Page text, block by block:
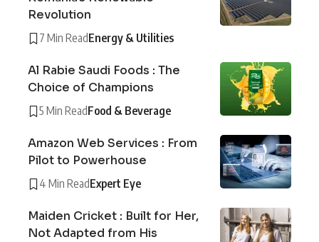
Revolution
7 Min ReadEnergy & Utilities
Al Rabie Saudi Foods : The
Choice of Champions
5 Min ReadFood & Beverage
Amazon Web Services : From
Pilot to Powerhouse
4 Min ReadExpert Eye
Maiden Cricket : Built for Her,
Not Adapted from His